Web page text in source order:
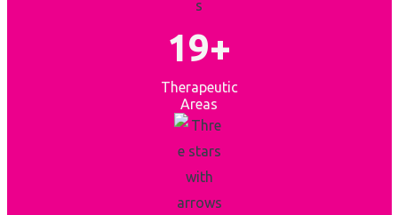
19+
Therapeutic
Areas